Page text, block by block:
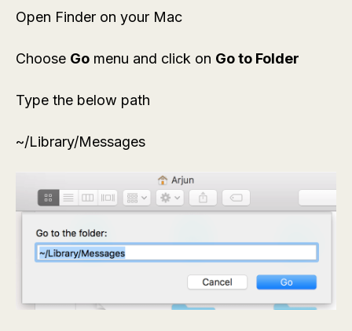
Open Finder on your Mac
Choose Go menu and click on Go to Folder
Type the below path
~/Library/Messages